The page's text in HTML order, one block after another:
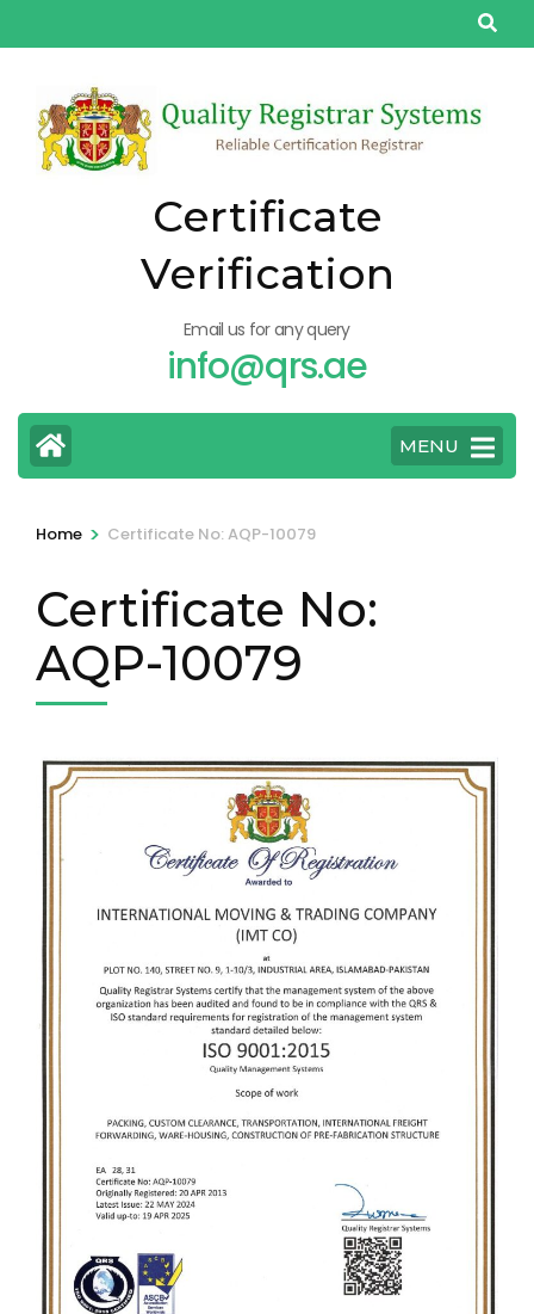
to
(Press
Enter)
Certificate
Verification
Email us for any query
info@qrs.ae
MENU
Home > Certificate No: AQP-10079
Certificate No:
AQP-10079